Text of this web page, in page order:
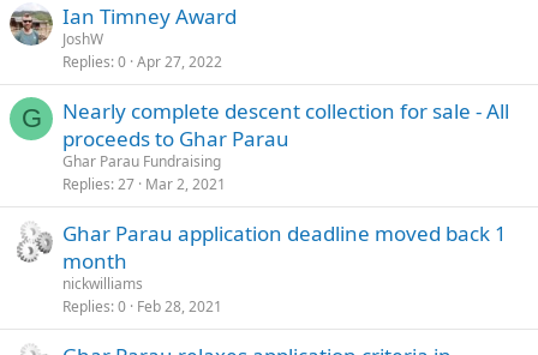
Ian Timney Award
JoshW
Replies 0 Apr 27, 2022
G
Nearly complete descent collection for sale - All
proceeds to Ghar Parau
Ghar Parau Fundraising
Replies 27 Mar 2, 2021
Ghar Parau application deadline moved back 1
month
nickwilliams
Replies 0 Feb 28, 2021